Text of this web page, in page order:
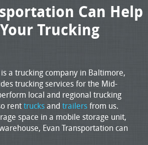
Can Help
Trucking
a trucking company in Baltimore,
trucking services for the Mid-
local and regional trucking
renttrucksand trailersfrom us.
space in a mobile storage unit,
Evan Transportation can